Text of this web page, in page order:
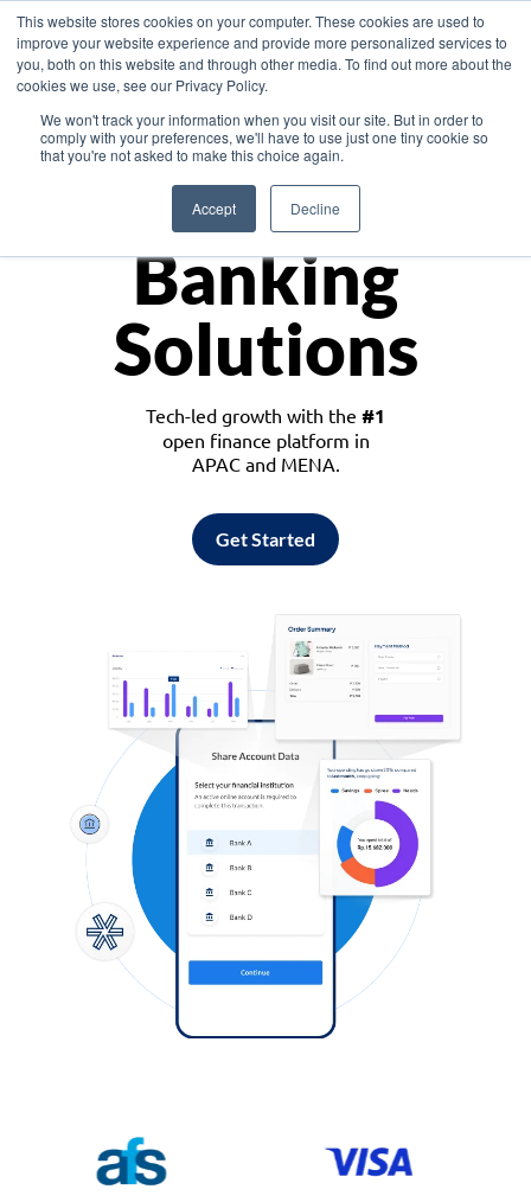
This website stores cookies on your computer. These cookies are used to
improve your website experience and provide more personalized services to
you, both on this website and through other media. To find out more about the
cookies we use, see our Privacy Policy.
We won't track your information when you visit our site. But in order to
comply with your preferences, we'll have to use just one tiny cookie so
that you're not asked to make this choice again.
Accept Decline
Asia
Monetize
Banking
Solutions
Tech-led growth with the #1
open finance platform in
APAC and MENA.
Get Started